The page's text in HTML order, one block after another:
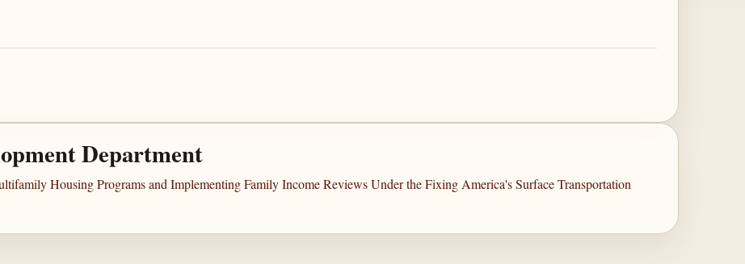
Department
Housing Programs and Implementing Family Income Reviews Under the Fixing America's Surface Transportation